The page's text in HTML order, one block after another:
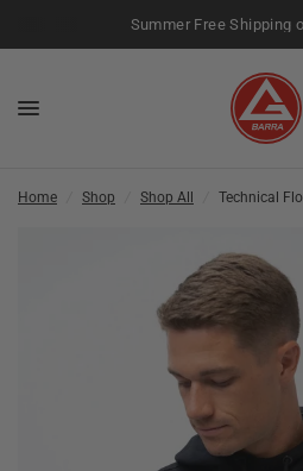
Summer Free Shipping
Home Shop Shop All Technical